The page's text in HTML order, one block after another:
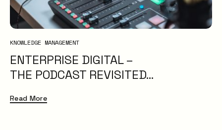
KNOWLEDGE MANAGEMENT
ENTERPRISE DIGITAL –
THE PODCAST REVISITED…
Read More